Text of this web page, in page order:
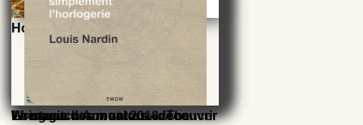
Horology, a child of Astronomy
Goldsmith from the Renaissance
The great clock - Morbier
Wristwatch Annual 2014: The
Wristwatch Annual 2013: The
Wristwatch Annual 2016: The
Wristwatch Annual 2019: The
La magie des montres - découvrir